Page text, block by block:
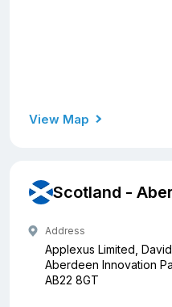
View Map
Scotland -
Address
Applexus Limited,
Aberdeen Innovation
AB22 8GT